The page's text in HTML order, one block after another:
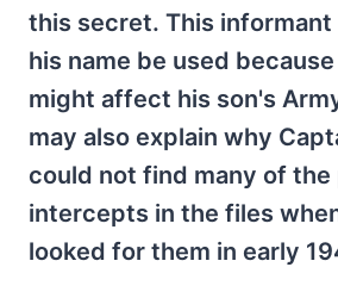
this secret. This
his name be used
might affect his son's
may also explain why
could not find many of
intercepts in the files
looked for them in early